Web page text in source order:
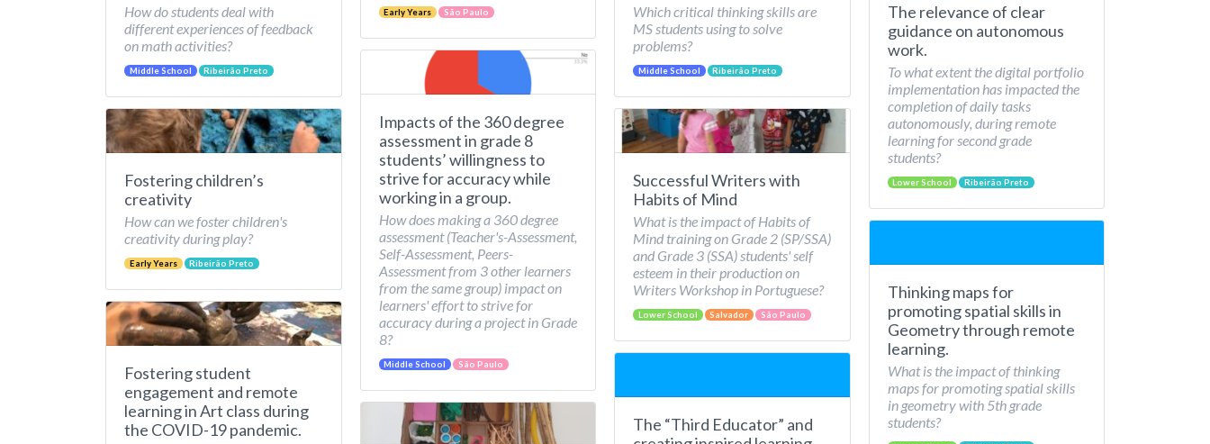
How do students deal with
different experiences of feedback
on math activities?
Middle School Ribeirão Preto
Fostering children’s
creativity
How can we foster children's
creativity during play?
Early Years Ribeirão Preto
Fostering student
engagement and remote
learning in Art class during
the COVID-19 pandemic.
Early Years São Paulo
Impacts of the 360 degree
assessment in grade 8
students’ willingness to
strive for accuracy while
working in a group.
How does making a 360 degree
assessment (Teacher's-Assessment,
Self-Assessment, Peers-
Assessment from 3 other learners
from the same group) impact on
learners' effort to strive for
accuracy during a project in Grade
8?
Middle School São Paulo
Which critical thinking skills are
MS students using to solve
problems?
Middle School Ribeirão Preto
Successful Writers with
Habits of Mind
What is the impact of Habits of
Mind training on Grade 2 (SP/SSA)
and Grade 3 (SSA) students' self
esteem in their production on
Writers Workshop in Portuguese?
Lower School Salvador São Paulo
The “Third Educator” and
The relevance of clear
guidance on autonomous
work.
To what extent the digital portfolio
implementation has impacted the
completion of daily tasks
autonomously, during remote
learning for second grade
students?
Lower School Ribeirão Preto
Thinking maps for
promoting spatial skills in
Geometry through remote
learning.
What is the impact of thinking
maps for promoting spatial skills
in geometry with 5th grade
students?